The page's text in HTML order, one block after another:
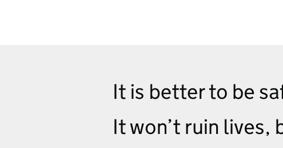
It is better to be
It won’t ruin lives,